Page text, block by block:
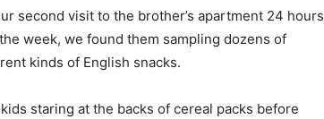
second visit to the brother’s apartment 24 hours
week, we found them sampling dozens of
kinds of English snacks.
staring at the backs of cereal packs before